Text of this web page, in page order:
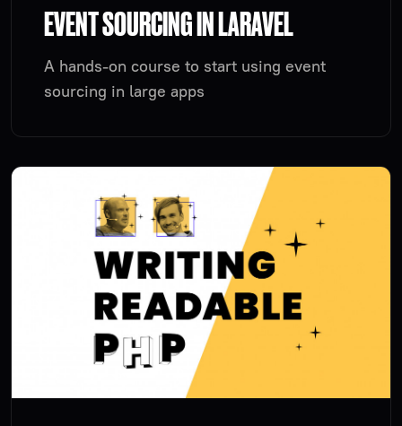
EVENT SOURCING IN LARAVEL
A hands-on course to start using event
sourcing in large apps